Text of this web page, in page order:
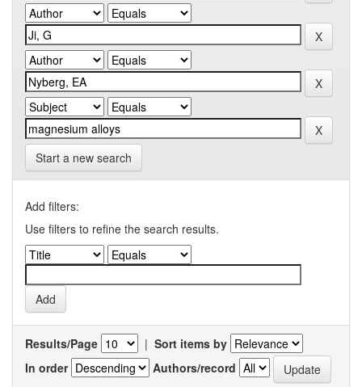
Start a new search
Add filters:
Use filters to refine the search results.
Results/Page | Sort items by
In order
Authors/record